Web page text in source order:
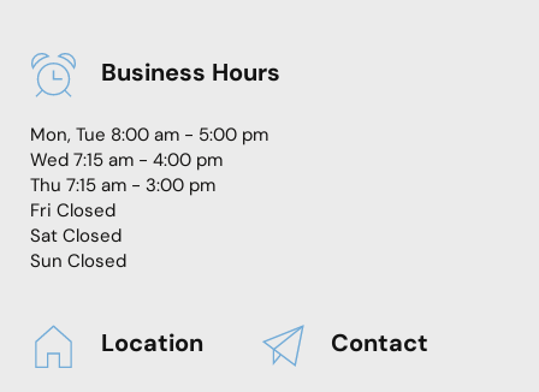
Business Hours
Mon, Tue 8:00 am - 5:00 pm
Wed 7:15 am - 4:00 pm
Thu 7:15 am - 3:00 pm
Fri Closed
Sat Closed
Sun Closed
Location Contact